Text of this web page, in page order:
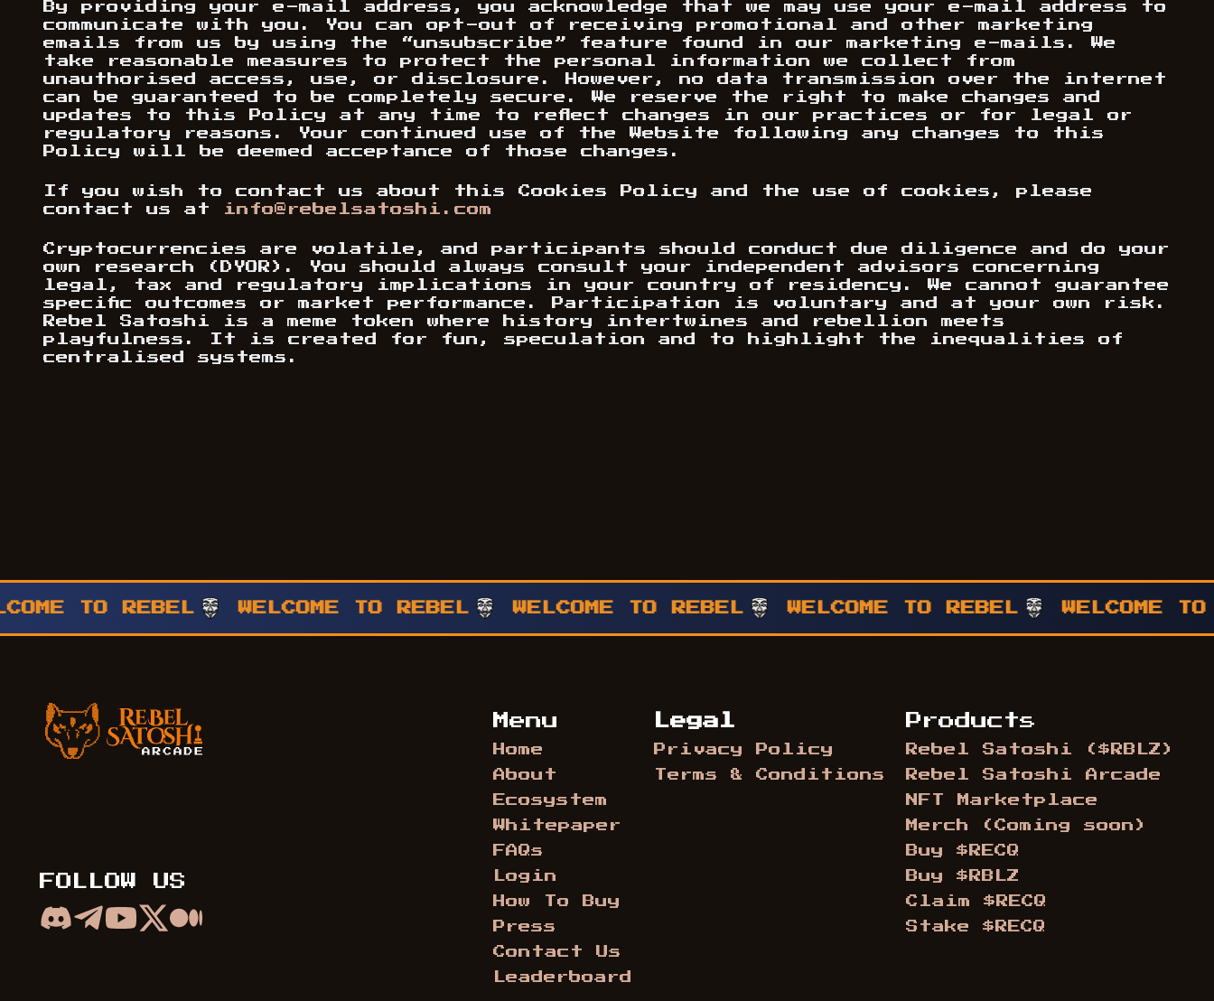
By providing your e-mail address, you acknowledge that we may use your e-mail address to
communicate with you. You can opt-out of receiving promotional and other marketing
emails from us by using the “unsubscribe” feature found in our marketing e-mails. We
take reasonable measures to protect the personal information we collect from
unauthorised access, use, or disclosure. However, no data transmission over the internet
can be guaranteed to be completely secure. We reserve the right to make changes and
updates to this Policy at any time to reflect changes in our practices or for legal or
regulatory reasons. Your continued use of the Website following any changes to this
Policy will be deemed acceptance of those changes.
If you wish to contact us about this Cookies Policy and the use of cookies, please
contact us at
info@rebelsatoshi.com
Cryptocurrencies are volatile, and participants should conduct due diligence and do your
own research (DYOR). You should always consult your independent advisors concerning
legal, tax and regulatory implications in your country of residency. We cannot guarantee
specific outcomes or market performance. Participation is voluntary and at your own risk.
Rebel Satoshi is a meme token where history intertwines and rebellion meets
playfulness. It is created for fun, speculation and to highlight the inequalities of
centralised systems.
TO REBEL WELCOME TO REBEL WELCOME TO REBEL WELCOME TO REBEL WELCOME TO
Rebel Satoshi Arcade
FOLLOW US
Menu
Home
About
Ecosystem
Whitepaper
FAQs
Login
How To Buy
Press
Contact Us
Leaderboard
Legal
Privacy Policy
Terms & Conditions
Products
Rebel Satoshi ($RBLZ)
Rebel Satoshi Arcade
NFT Marketplace
Merch (Coming soon)
Buy $RECQ
Buy $RBLZ
Claim $RECQ
Stake $RECQ